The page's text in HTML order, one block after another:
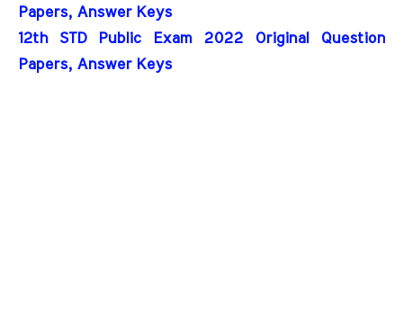
Papers, Answer Keys
12th STD Public Exam 2022 Original Question
Papers, Answer Keys